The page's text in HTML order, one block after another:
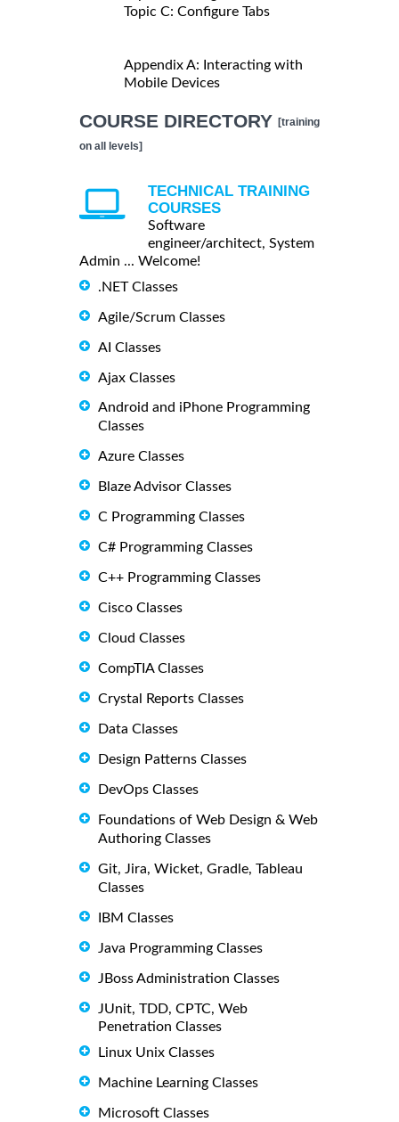
Topic C: Configure Tabs
Appendix A: Interacting with
Mobile Devices
COURSE DIRECTORY [training
on all levels]
TECHNICAL TRAINING
COURSES
Software
engineer/architect, System
Admin ... Welcome!
.NET Classes
Agile/Scrum Classes
AI Classes
Ajax Classes
Android and iPhone Programming
Classes
Azure Classes
Blaze Advisor Classes
C Programming Classes
C# Programming Classes
C++ Programming Classes
Cisco Classes
Cloud Classes
CompTIA Classes
Crystal Reports Classes
Data Classes
Design Patterns Classes
DevOps Classes
Foundations of Web Design & Web
Authoring Classes
Git, Jira, Wicket, Gradle, Tableau
Classes
IBM Classes
Java Programming Classes
JBoss Administration Classes
JUnit, TDD, CPTC, Web
Penetration Classes
Linux Unix Classes
Machine Learning Classes
Microsoft Classes